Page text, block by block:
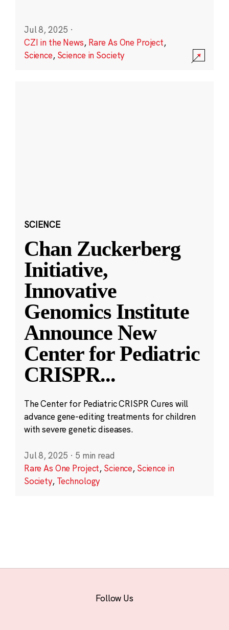
Jul 8, 2025 ·
CZI in the News, Rare As One Project,
Science, Science in Society
SCIENCE
Chan Zuckerberg
Initiative,
Innovative
Genomics Institute
Announce New
Center for Pediatric
CRISPR...
The Center for Pediatric CRISPR Cures will
advance gene-editing treatments for children
with severe genetic diseases.
Jul 8, 2025 · 5 min read
Rare As One Project, Science, Science in
Society, Technology
Follow Us